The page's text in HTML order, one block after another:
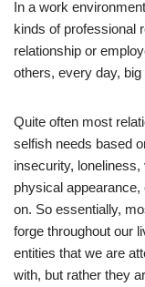
In a work
kinds of professional
relationship or
others, every day, big
Quite often most
selfish needs based
insecurity,
physical
on. So essentially,
forge throughout our
entities that we are
with, but rather they